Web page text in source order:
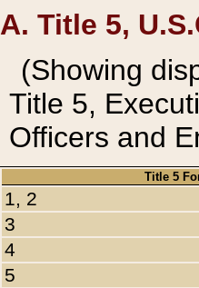
A. Title 5,
(Showing
Title 5,
Officers and
Title 5
1, 2
3
4
5